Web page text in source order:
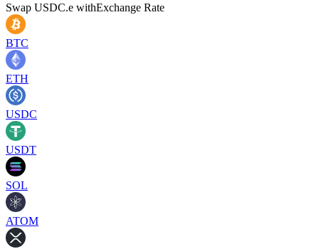
Swap USDC.e withExchange Rate
BTC
ETH
USDC
USDT
SOL
ATOM